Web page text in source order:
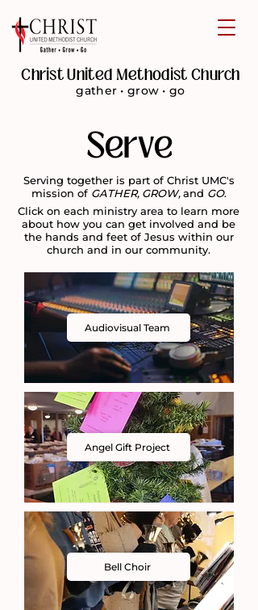
Christ United Methodist Church
gather • grow • go
Serve
Serving together is part of Christ UMC's
mission of GATHER, GROW,and GO.
Click on each ministry area to learn more
about how you can get involved and be
the hands and feet of Jesus within our
church and in our community.
Audiovisual Team
Angel Gift Project
Bell Choir